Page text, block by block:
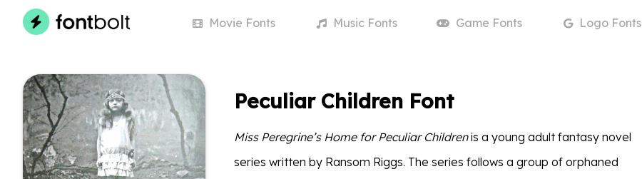
Movie Fonts MusicFonts Game Fonts LogoFonts
Peculiar Children Font
Miss Peregrine’s Home for Peculiar Childrenis a young adult fantasy novel
series written by Ransom Riggs. The series follows a group of orphaned